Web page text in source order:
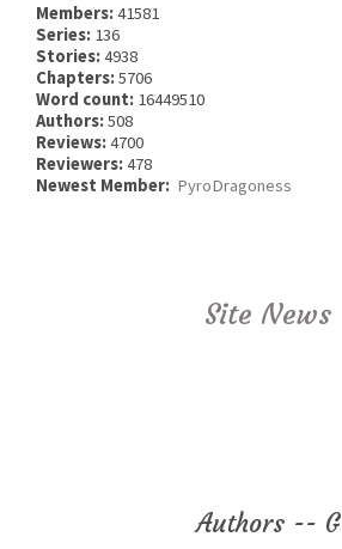
Members:41581
Series: 136
Stories:4938
Chapters:5706
Word count: 16449510
Authors:508
Reviews:4700
Reviewers:478
Newest Member: PyroDragoness
Site News
Authors -- G